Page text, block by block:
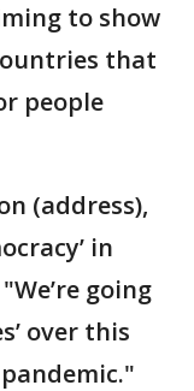
to show
that
people
(address),
in
going
over this